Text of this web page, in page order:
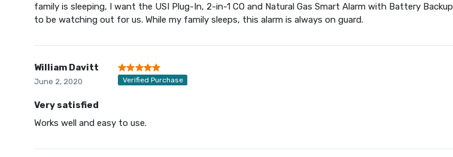
family is sleeping, I want the USI Plug-In, 2-in-1 CO and Natural Gas Smart Alarm with Battery Backup
to be watching out for us. While my family sleeps, this alarm is always on guard.
William Davitt
June 2, 2020 Verified Purchase
Very satisfied
Works well and easy to use.